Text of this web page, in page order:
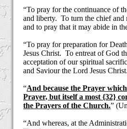
“To pray for the continuance of
and liberty. To turn the chief and
and to pray that it may abide in
“To pray for preparation for
Jesus Christ. To entreat of God
acceptation of our spiritual
and Saviour the Lord Jesus
“And because the Prayer
Prayer, but itself a most {32}
the Prayers of the Church.”
“And whereas, at the